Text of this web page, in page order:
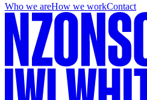
Who we areHow we workContact